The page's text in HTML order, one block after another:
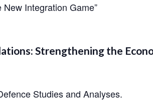
Integration Game”
Strengthening the
Studies and Analyses.